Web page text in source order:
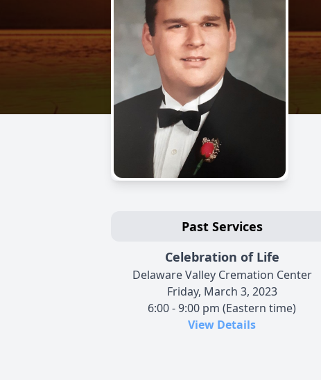
Past Services
Celebration of Life
Delaware Valley Cremation Center
Friday, March 3, 2023
6:00 - 9:00 pm (Eastern time)
View Details